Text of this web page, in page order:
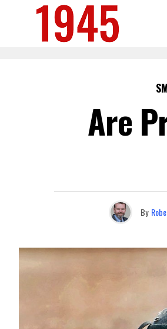
Are
By